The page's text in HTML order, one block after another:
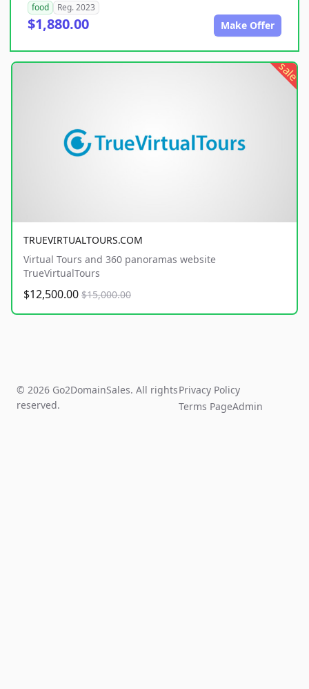
food
Reg. 2023
$1,880.00 Make Offer
sale
TRUEVIRTUALTOURS.COM
Virtual Tours and 360 panoramas website
TrueVirtualTours
$12,500.00 $15,000.00
© 2026 Go2DomainSales. All rights
reserved.
Privacy Policy
Terms PageAdmin